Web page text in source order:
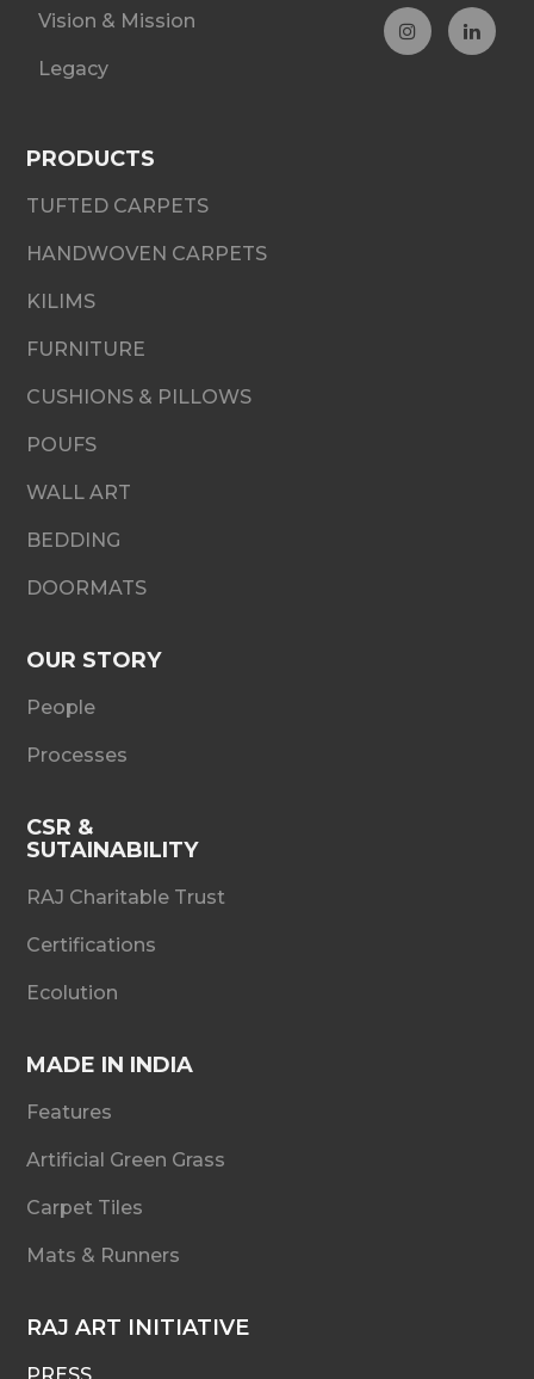
Vision & Mission
Legacy
PRODUCTS
TUFTED CARPETS
HANDWOVEN CARPETS
KILIMS
FURNITURE
CUSHIONS & PILLOWS
POUFS
WALL ART
BEDDING
DOORMATS
OUR STORY
People
Processes
CSR &
SUTAINABILITY
RAJ Charitable Trust
Certifications
Ecolution
MADE IN INDIA
Features
Artificial Green Grass
Carpet Tiles
Mats & Runners
RAJ ART INITIATIVE